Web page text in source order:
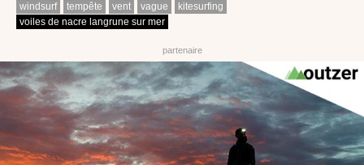
windsurf tempête vent vague
kitesurfing
voiles de nacre langrune sur mer